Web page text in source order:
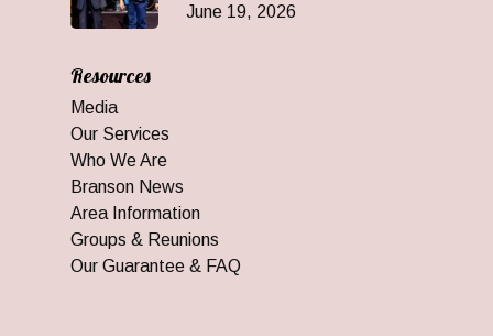
June 19, 2026
Resources
Media
Our Services
Who We Are
Branson News
Area Information
Groups & Reunions
Our Guarantee & FAQ